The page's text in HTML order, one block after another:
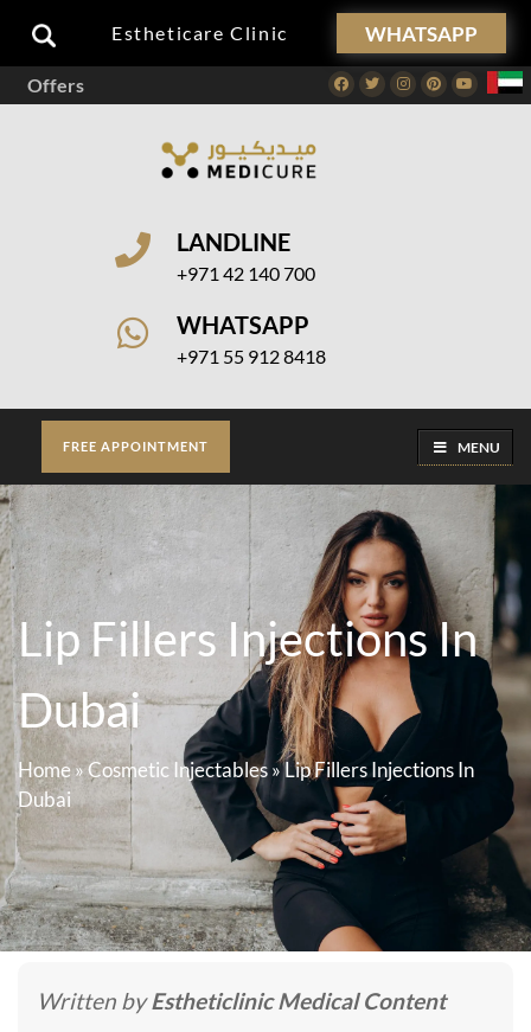
Estheticare Clinic WHATSAPP
Offers Facebook
TwitterInstagram
PinterestYoutube
LANDLINE
+971 42 140 700
WHATSAPP
+971 55 912 8418
FREE APPOINTMENT MENU
Lip Fillers Injections In
Dubai
Home»Cosmetic Injectables»Lip Fillers Injections In
Dubai
Written byEstheticlinic Medical Content